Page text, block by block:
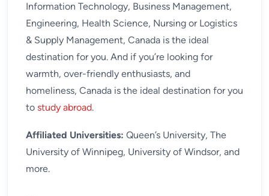
Information Technology, Business Management,
Engineering, Health Science, Nursing or Logistics
& Supply Management, Canada is the ideal
destination for you. And if you’re looking for
warmth, over-friendly enthusiasts, and
homeliness, Canada is the ideal destination for you
to study abroad.
Affiliated Universities: Queen’s University, The
University of Winnipeg, University of Windsor, and
more.